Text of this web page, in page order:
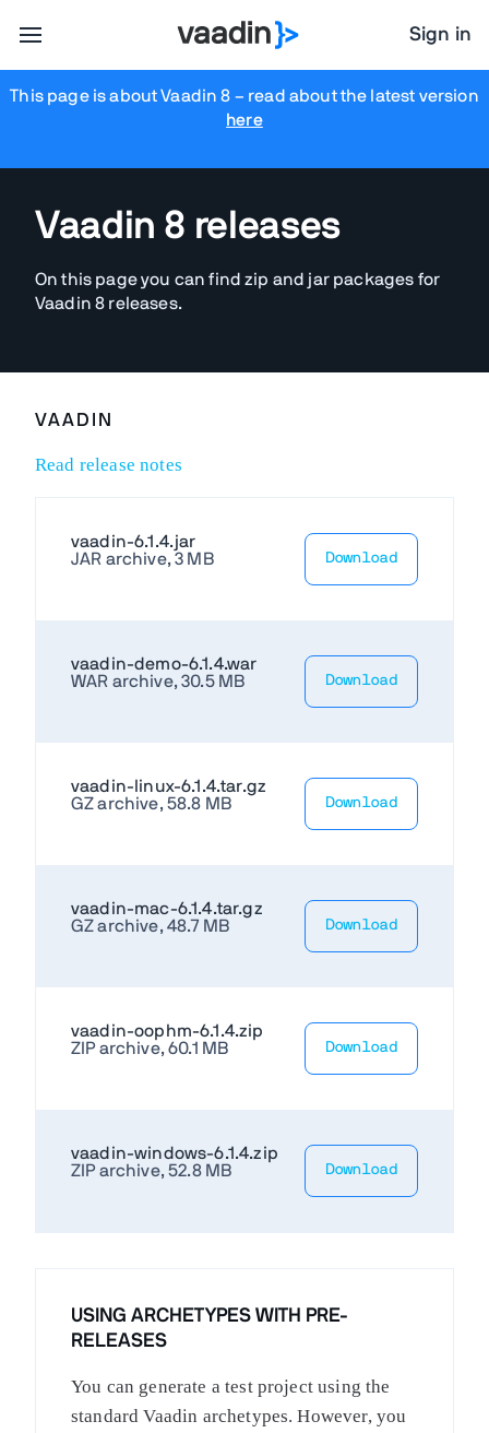
Sign in
This page is about Vaadin 8 – read about the latest version
here
Vaadin 8 releases
On this page you can find zip and jar packages for
Vaadin 8 releases.
VAADIN
Read release notes
vaadin-6.1.4.jar
JAR archive, 3 MB
Download
vaadin-demo-6.1.4.war
WAR archive, 30.5 MB
Download
vaadin-linux-6.1.4.tar.gz
GZ archive, 58.8 MB
Download
vaadin-mac-6.1.4.tar.gz
GZ archive, 48.7 MB
Download
vaadin-oophm-6.1.4.zip
ZIP archive, 60.1 MB
Download
vaadin-windows-6.1.4.zip
ZIP archive, 52.8 MB
Download
USING ARCHETYPES WITH PRE-
RELEASES
You can generate a test project using the
standard Vaadin archetypes. However, you